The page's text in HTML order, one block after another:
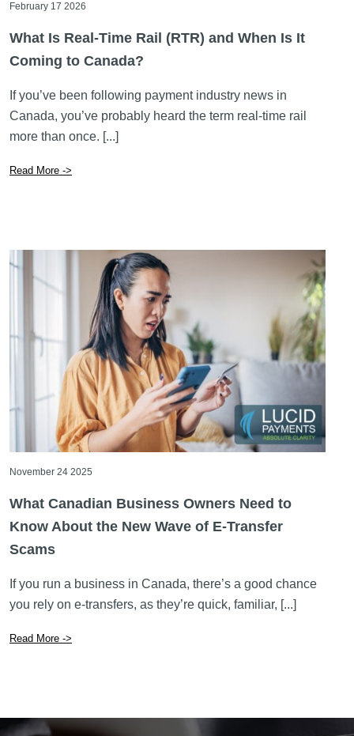
February 17 2026
What Is Real-Time Rail (RTR) and When Is It
Coming to Canada?
If you’ve been following payment industry news in
Canada, you’ve probably heard the term real-time rail
more than once. [...]
Read More ->
November 24 2025
What Canadian Business Owners Need to
Know About the New Wave of E-Transfer
Scams
If you run a business in Canada, there’s a good chance
you rely on e-transfers, as they’re quick, familiar, [...]
Read More ->